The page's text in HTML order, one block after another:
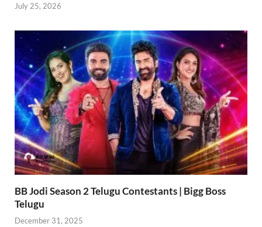
July 25, 2026
BB Jodi Season 2 Telugu Contestants | Bigg Boss
Telugu
December 31, 2025